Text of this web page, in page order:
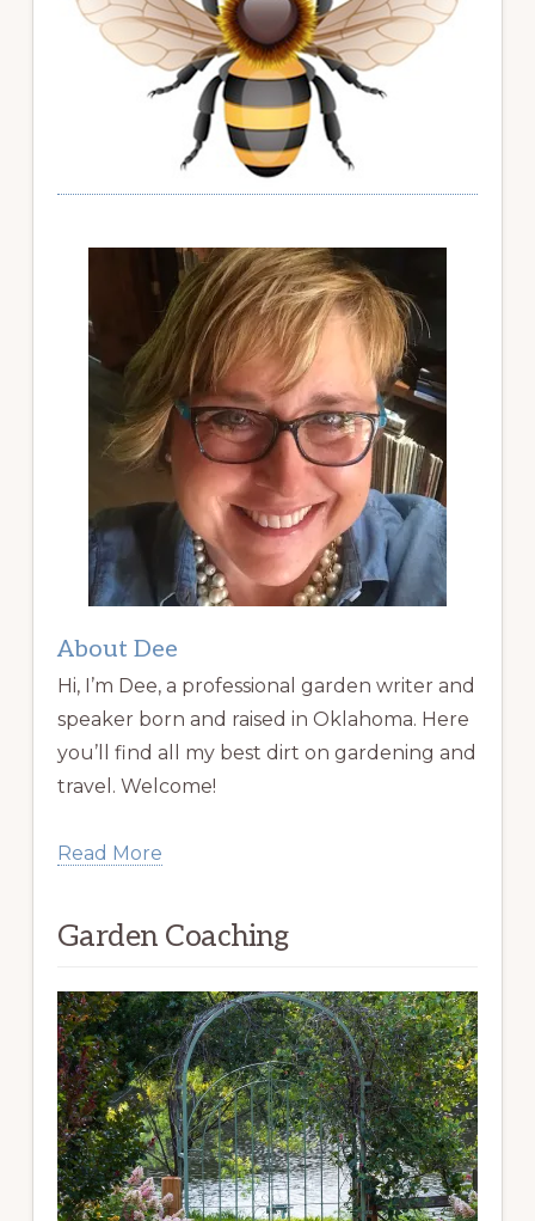
About Dee
Hi, I’m Dee, a professional garden writer and
speaker born and raised in Oklahoma. Here
you’ll find all my best dirt on gardening and
travel. Welcome!
Read More
Garden Coaching